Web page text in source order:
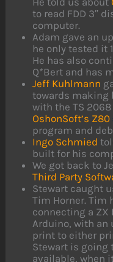
to read FDD 3″
computer.
Adam gave an
he only tested it
He has also
Q*Bert and has
Jeff Kuhlmann
towards making
with the TS
OshonSoft’s
program and
Ingo Schmied
built for his
We got back to
Third Party
Stewart caught
Tim Horner. Tim
connecting a ZX
Arduino, with an
print to either
Stewart is going
available, when